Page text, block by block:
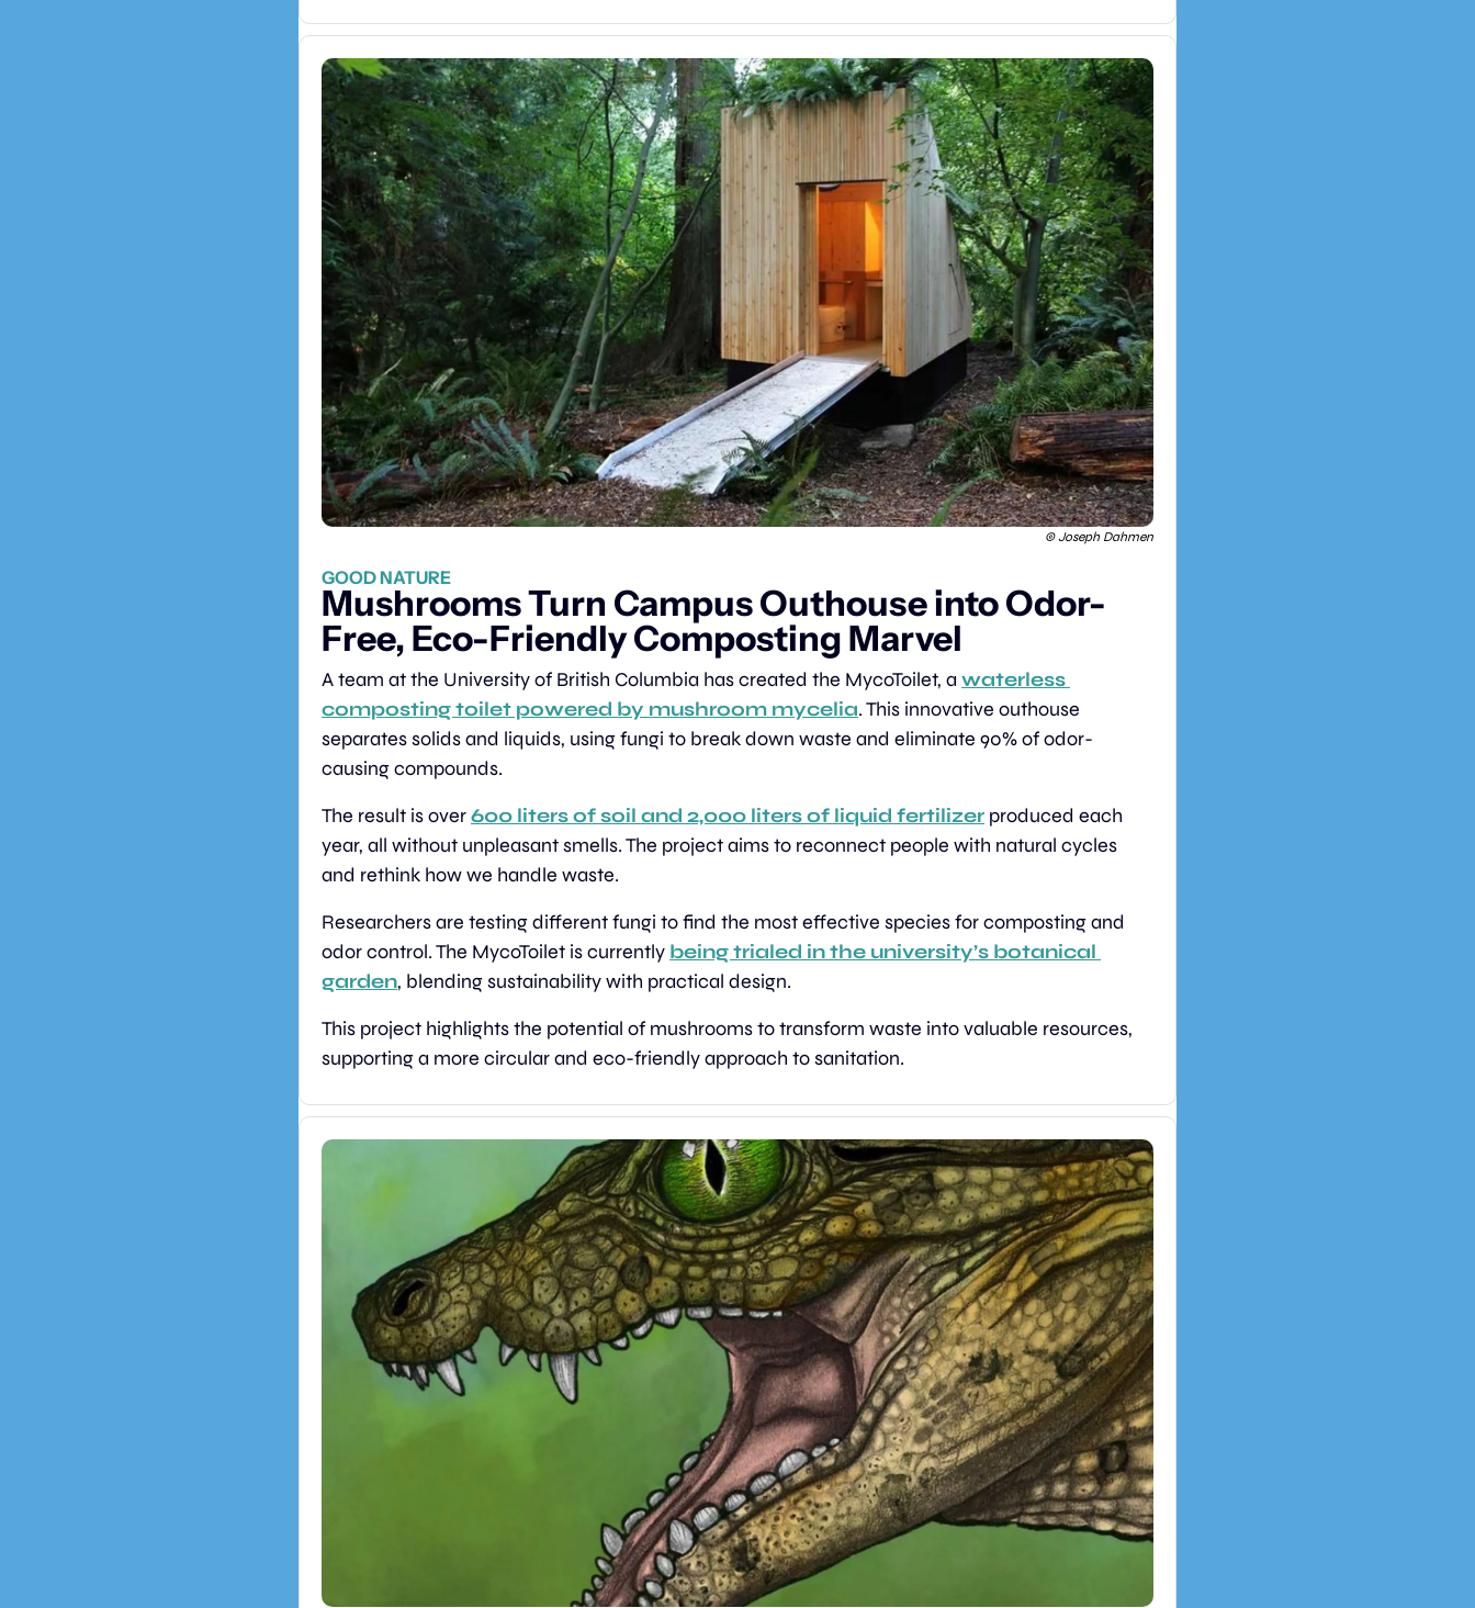
© Joseph Dahmen
GOOD NATURE
Mushrooms Turn Campus Outhouse into Odor-
Free, Eco-Friendly Composting Marvel
A team at the University of British Columbia has created the MycoToilet, a waterless
composting toilet powered by mushroom mycelia. This innovative outhouse
separates solids and liquids, using fungi to break down waste and eliminate 90% of odor-
causing compounds.
The result is over 600 liters of soil and 2,000 liters of liquid fertilizer produced each
year, all without unpleasant smells. The project aims to reconnect people with natural cycles
and rethink how we handle waste.
Researchers are testing different fungi to find the most effective species for composting and
odor control. The MycoToilet is currently being trialed in the university’s botanical
garden, blending sustainability with practical design.
This project highlights the potential of mushrooms to transform waste into valuable resources,
supporting a more circular and eco-friendly approach to sanitation.